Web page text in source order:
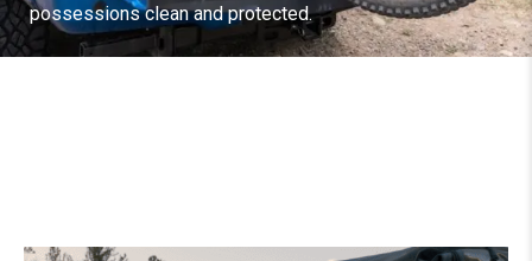
possessions clean and protected.